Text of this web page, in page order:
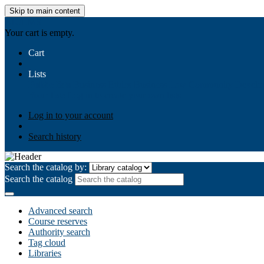
Skip to main content
Your cart is empty.
Cart
Lists
Log in to your account
Search history
Search the catalog by:
Search the catalog
Advanced search
Course reserves
Authority search
Tag cloud
Libraries